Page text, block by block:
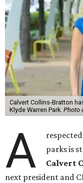
Calvert Collins-Bratton
Klyde Warren Park. Photo
A
parks is
Calvert
next president and